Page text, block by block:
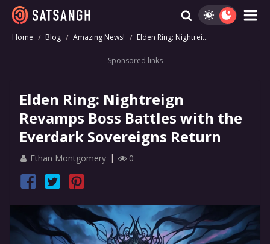
Home Blog Amazing News! Elden Ring: Nightrei...
Sponsored links
Elden Ring: Nightreign
Revamps Boss Battles with the
Everdark Sovereigns Return
Ethan Montgomery 0